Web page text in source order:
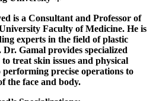
is a Consultant and Professor of
Faculty of Medicine. He is
experts in the field of plastic
Gamal provides specialized
treat skin issues and physical
precise operations to
the face and body.